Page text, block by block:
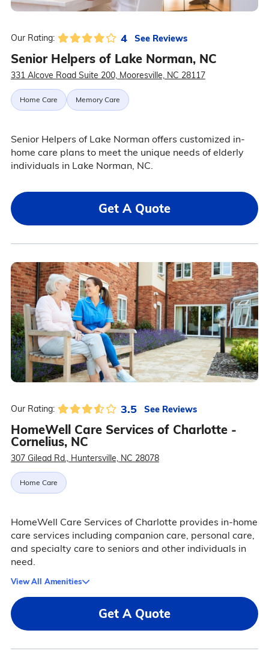
Our Rating: 4 See Reviews
Senior Helpers of Lake Norman, NC
331 Alcove Road Suite 200, Mooresville, NC 28117
Home Care Memory Care
Senior Helpers of Lake Norman offers customized in-
home care plans to meet the unique needs of elderly
individuals in Lake Norman, NC.
Get A Quote
Our Rating: 3.5 See Reviews
HomeWell Care Services of Charlotte -
Cornelius, NC
307 Gilead Rd., Huntersville, NC 28078
Home Care
HomeWell Care Services of Charlotte provides in-home
care services including companion care, personal care,
and specialty care to seniors and other individuals in
need.
View All Amenities
Get A Quote